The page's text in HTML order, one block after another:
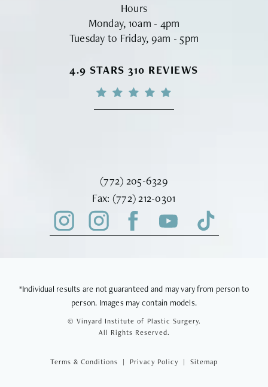
Hours
Monday, 10am - 4pm
Tuesday to Friday, 9am - 5pm
VINYARD INSTITUTE OF PLASTIC
4.9 STARS 310 REVIEWS
Call Vinyard Institute of Plastic
(772) 205-6329
Fax: Fax Vinyard Institute of Plastic
(772) 212-0301
*Individual results are not guaranteed and may vary from person to
person. Images may contain models.
© Vinyard Institute of Plastic Surgery.
All Rights Reserved.
Terms & Conditions Privacy Policy Sitemap